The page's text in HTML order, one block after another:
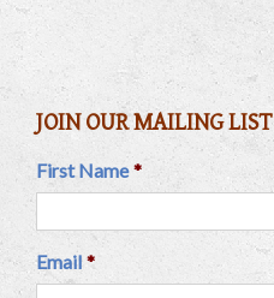
JOIN OUR MAILING LIST
First Name *
Email *